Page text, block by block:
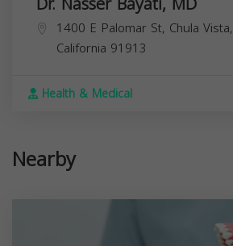
1400 E Palomar St, Chula
California 91913
Health & Medical
Nearby